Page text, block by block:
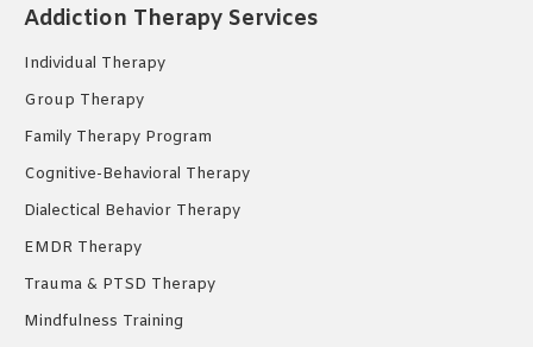
in
window
in
window
in
window
Addiction Therapy Services
Individual Therapy
Group Therapy
Family Therapy Program
Cognitive-Behavioral Therapy
Dialectical Behavior Therapy
EMDR Therapy
Trauma & PTSD Therapy
Mindfulness Training